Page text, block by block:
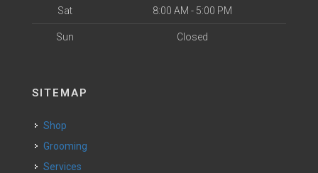
Sat 8:00 AM - 5:00 PM
Sun Closed
SITEMAP
Shop
Grooming
Services